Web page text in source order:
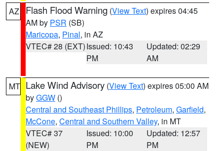
AZ Flash Flood Warning (View Text) expires 04:45
AM by PSR (SB)
Maricopa, Pinal, in AZ
VTEC# 28 (EXT)Issued: 10:43
PM
Updated: 02:29
AM
MT Lake Wind Advisory (View Text) expires 05:00 AM
byGGW ()
Central and Southeast Phillips, Petroleum, Garfield,
McCone, Central and Southern Valley, in MT
VTEC# 37
(NEW)
Issued: 10:00
PM
Updated: 12:57
PM